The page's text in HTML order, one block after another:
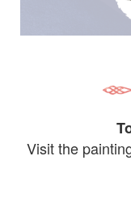
Visit the